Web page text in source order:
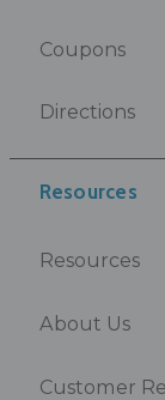
Coupons
Directions
Resources
Resources
About Us
Customer